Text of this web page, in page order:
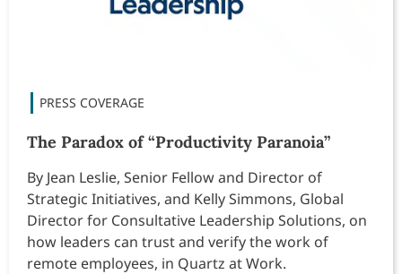
The Paradox of “Productivity Paranoia”
By Jean Leslie, Senior Fellow and Director of
Strategic Initiatives, and Kelly Simmons, Global
Director for Consultative Leadership Solutions, on
how leaders can trust and verify the work of
remote employees, in Quartz at Work.